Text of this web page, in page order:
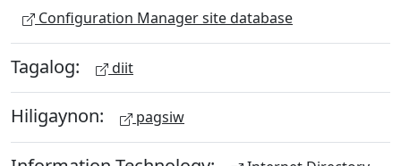
Configuration Manager site database
Tagalog: diit
Hiligaynon: pagsiw